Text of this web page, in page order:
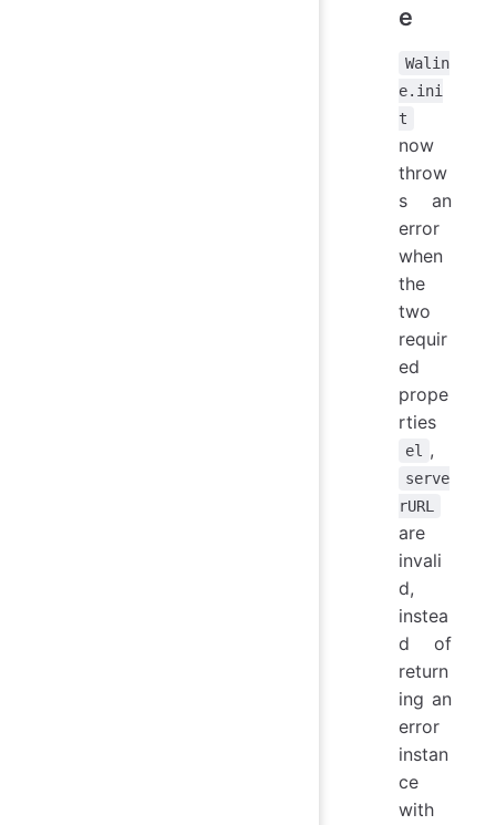
e
Walin
e.ini
t
now
throw
s an
error
when
the
two
requir
ed
prope
rties
el ,
serve
rURL
are
invali
d,
instea
d of
return
ing an
error
instan
ce
with